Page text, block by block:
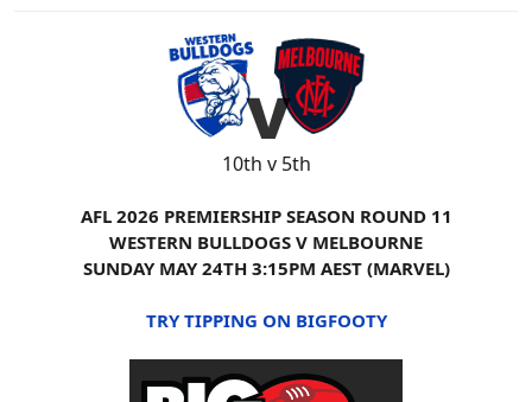
10th v 5th
AFL 2026 PREMIERSHIP SEASON ROUND 11
WESTERN BULLDOGS V MELBOURNE
SUNDAY MAY 24TH 3:15PM AEST (MARVEL)
TRY TIPPING ON BIGFOOTY